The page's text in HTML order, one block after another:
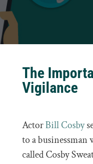
The
Vigilance
ActorBill Cosby
to a businessman
called Cosby